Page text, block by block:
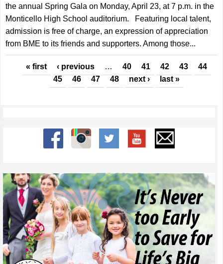
the annual Spring Gala on Monday, April 23, at 7 p.m. in the
Monticello High School auditorium. Featuring local talent,
admission is free of charge, an expression of appreciation
from BME to its friends and supporters. Among those...
Pages
« first ‹ previous … 40 41 42 43
44
45
46 47 48 next › last »